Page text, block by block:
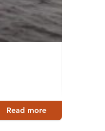
Read more